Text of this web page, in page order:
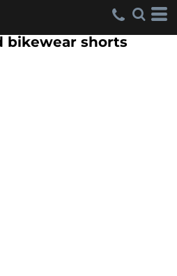
bikewear shorts